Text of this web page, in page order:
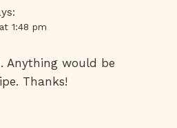
1:48 pm
Anything would be
Thanks!